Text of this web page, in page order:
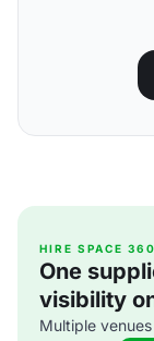
HIRE SPACE 360
One
visibility
Multiple